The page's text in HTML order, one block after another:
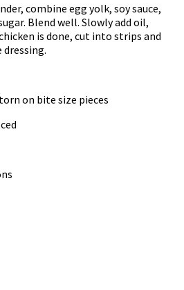
combine egg yolk, soy sauce,
Blend well. Slowly add oil,
is done, cut into strips and
on bite size pieces